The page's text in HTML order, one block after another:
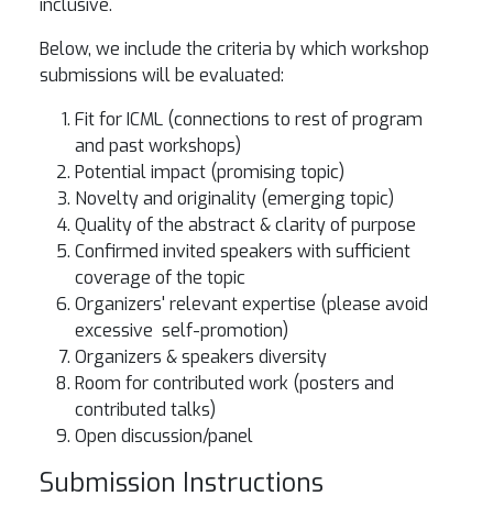
inclusive.
Below, we include the criteria by which workshop
submissions will be evaluated:
Fit for ICML (connections to rest of program
and past workshops)
Potential impact (promising topic)
Novelty and originality (emerging topic)
Quality of the abstract & clarity of purpose
Confirmed invited speakers with sufficient
coverage of the topic
Organizers' relevant expertise (please avoid
excessive self-promotion)
Organizers & speakers diversity
Room for contributed work (posters and
contributed talks)
Open discussion/panel
Submission Instructions